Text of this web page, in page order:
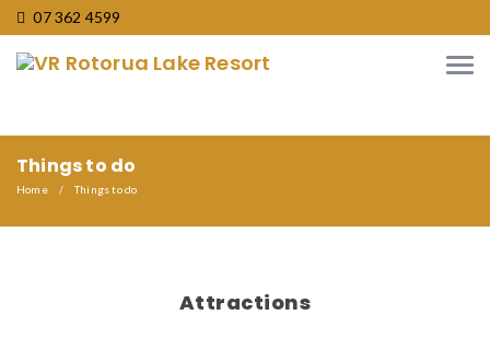
07 362 4599
Things to do
Home Things to do
Attractions